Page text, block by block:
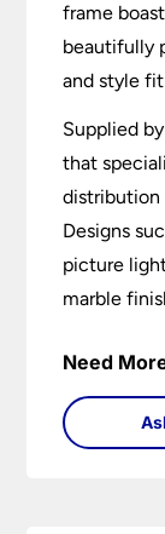
frame
beautifully
and style
Supplied
that
distribution
Designs
picture
marble
Need